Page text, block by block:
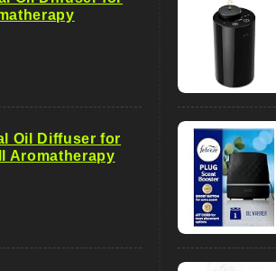
Oil Diffuser for
Aromatherapy